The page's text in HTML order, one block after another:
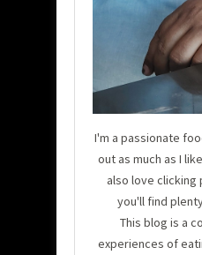
I'm a passionate
out as much as I
also love
you'll find
This blog is a
experiences of